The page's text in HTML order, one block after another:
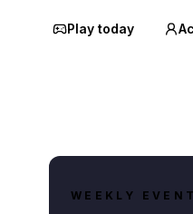
Play today
WEEKLY EVENT